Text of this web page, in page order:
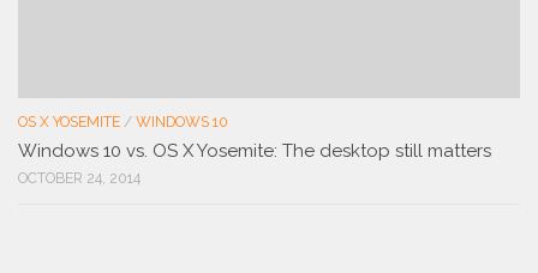
OS X YOSEMITE / WINDOWS 10
Windows 10 vs. OS X Yosemite: The desktop still matters
OCTOBER 24, 2014